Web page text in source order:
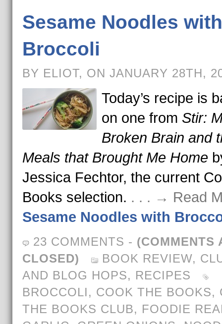
Sesame Noodles with
Broccoli
BY ELIOT, ON JANUARY 28TH,
Today’s recipe is
on one from Stir:
Broken Brain and
Meals that Brought Me Home
Jessica Fechtor, the current
Books selection. . . . → Read
Sesame Noodles with
23 COMMENTS - (COMMENTS
CLOSED)
BOOK REVIEW,
AND BLOG HOPS, RECIPES
BROCCOLI, COOK THE BOOKS,
THE BOOKS CLUB, FOODIE